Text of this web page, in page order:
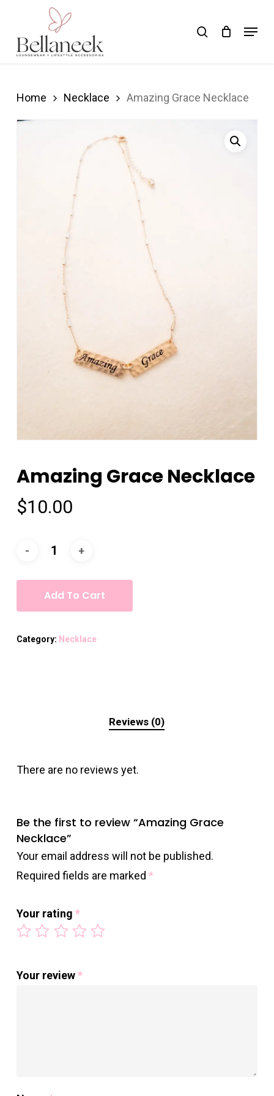
main
search Menu
Home Necklace Amazing Grace Necklace
Amazing Grace Necklace
$10.00
Add To Cart
Category: Necklace
Reviews (0)
There are no reviews yet.
Be the first to review “Amazing Grace
Necklace”
Your email address will not be published.
Required fields are marked *
Your rating *
Your review*
Close